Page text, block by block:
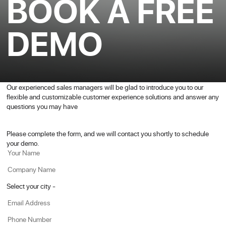
BOOK A FREE
DEMO
Our experienced sales managers will be glad to introduce you to our
flexible and customizable customer experience solutions and answer any
questions you may have
Please complete the form, and we will contact you shortly to schedule
your demo.